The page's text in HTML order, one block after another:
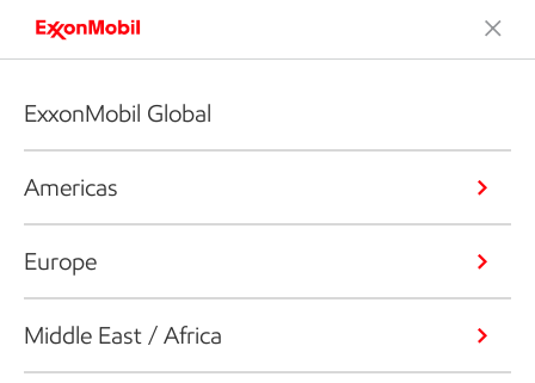
ExxonMobil Global
Americas
Europe
Middle East / Africa